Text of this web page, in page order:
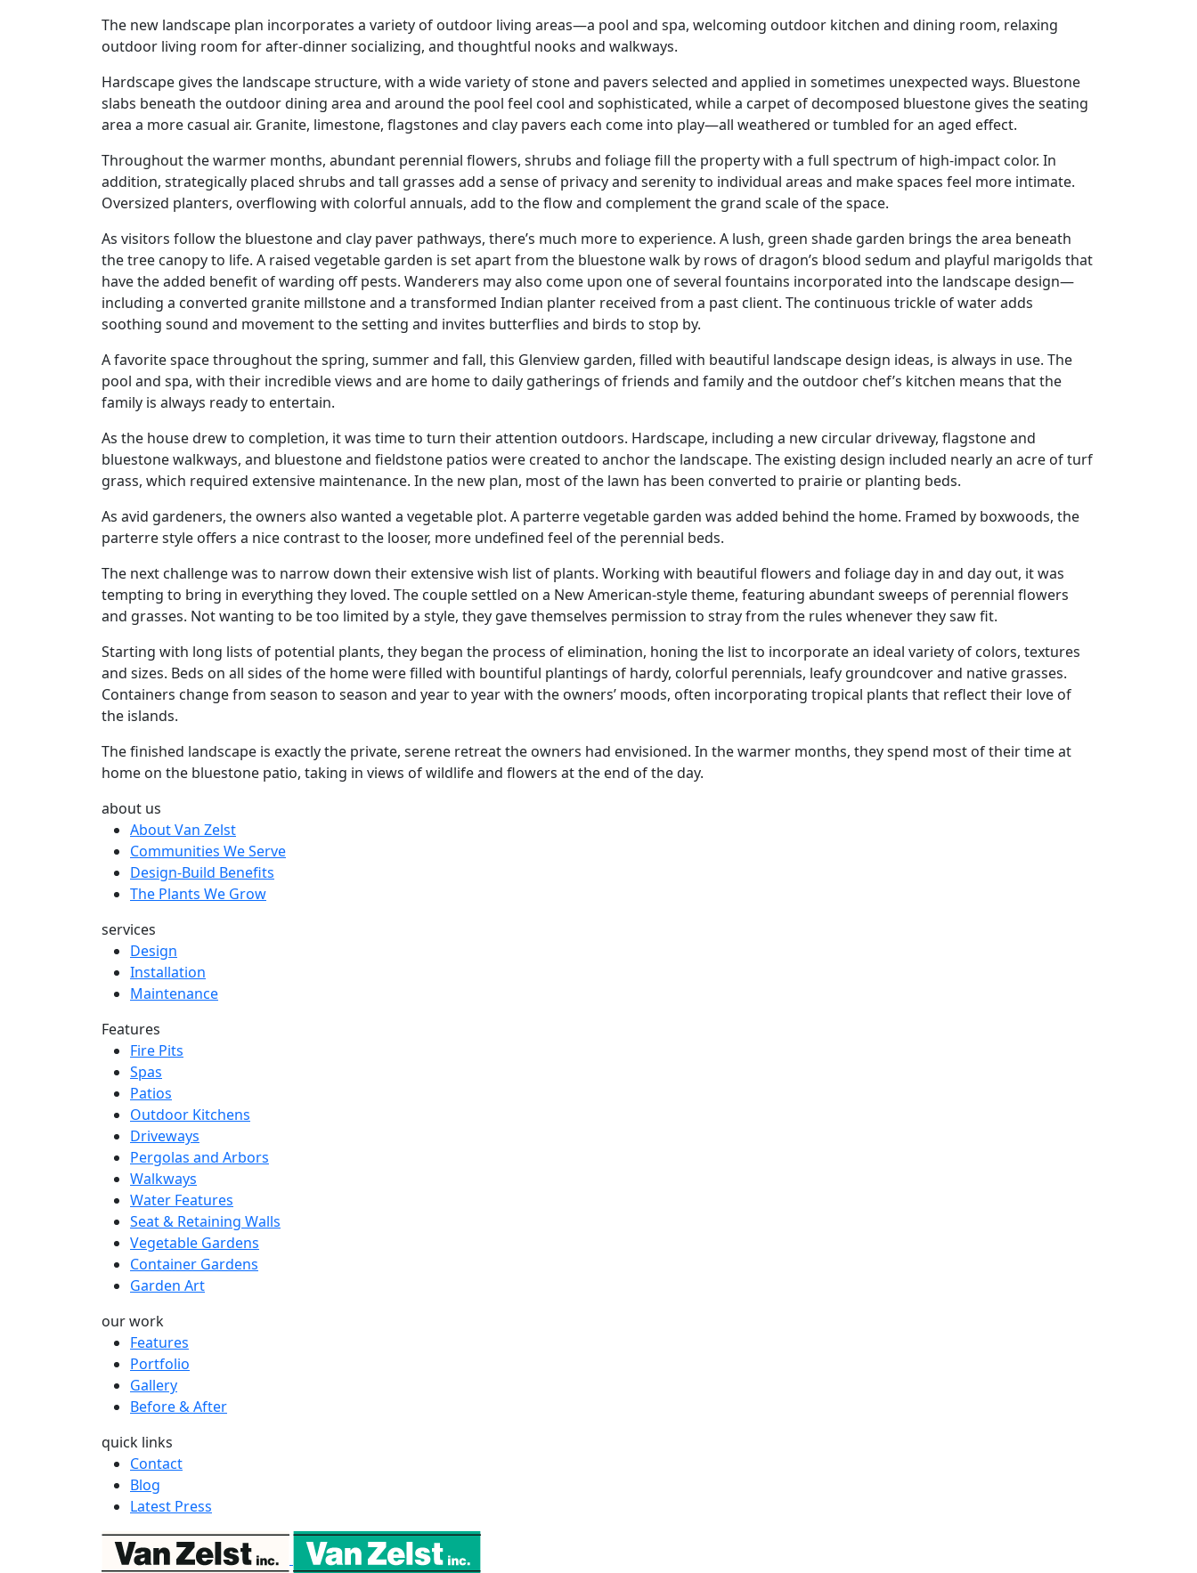
The new landscape plan incorporates a variety of outdoor living areas—a pool and spa, welcoming outdoor kitchen and dining room, relaxing
outdoor living room for after-dinner socializing, and thoughtful nooks and walkways.
Hardscape gives the landscape structure, with a wide variety of stone and pavers selected and applied in sometimes unexpected ways. Bluestone
slabs beneath the outdoor dining area and around the pool feel cool and sophisticated, while a carpet of decomposed bluestone gives the seating
area a more casual air. Granite, limestone, flagstones and clay pavers each come into play—all weathered or tumbled for an aged effect.
Throughout the warmer months, abundant perennial flowers, shrubs and foliage fill the property with a full spectrum of high-impact color. In
addition, strategically placed shrubs and tall grasses add a sense of privacy and serenity to individual areas and make spaces feel more intimate.
Oversized planters, overflowing with colorful annuals, add to the flow and complement the grand scale of the space.
As visitors follow the bluestone and clay paver pathways, there’s much more to experience. A lush, green shade garden brings the area beneath
the tree canopy to life. A raised vegetable garden is set apart from the bluestone walk by rows of dragon’s blood sedum and playful marigolds that
have the added benefit of warding off pests. Wanderers may also come upon one of several fountains incorporated into the landscape design—
including a converted granite millstone and a transformed Indian planter received from a past client. The continuous trickle of water adds
soothing sound and movement to the setting and invites butterflies and birds to stop by.
A favorite space throughout the spring, summer and fall, this Glenview garden, filled with beautiful landscape design ideas, is always in use. The
pool and spa, with their incredible views and are home to daily gatherings of friends and family and the outdoor chef’s kitchen means that the
family is always ready to entertain.
As the house drew to completion, it was time to turn their attention outdoors. Hardscape, including a new circular driveway, flagstone and
bluestone walkways, and bluestone and fieldstone patios were created to anchor the landscape. The existing design included nearly an acre of turf
grass, which required extensive maintenance. In the new plan, most of the lawn has been converted to prairie or planting beds.
As avid gardeners, the owners also wanted a vegetable plot. A parterre vegetable garden was added behind the home. Framed by boxwoods, the
parterre style offers a nice contrast to the looser, more undefined feel of the perennial beds.
The next challenge was to narrow down their extensive wish list of plants. Working with beautiful flowers and foliage day in and day out, it was
tempting to bring in everything they loved. The couple settled on a New American-style theme, featuring abundant sweeps of perennial flowers
and grasses. Not wanting to be too limited by a style, they gave themselves permission to stray from the rules whenever they saw fit.
Starting with long lists of potential plants, they began the process of elimination, honing the list to incorporate an ideal variety of colors, textures
and sizes. Beds on all sides of the home were filled with bountiful plantings of hardy, colorful perennials, leafy groundcover and native grasses.
Containers change from season to season and year to year with the owners’ moods, often incorporating tropical plants that reflect their love of
the islands.
The finished landscape is exactly the private, serene retreat the owners had envisioned. In the warmer months, they spend most of their time at
home on the bluestone patio, taking in views of wildlife and flowers at the end of the day.
about us
About Van Zelst
Communities We Serve
Design-Build Benefits
The Plants We Grow
services
Design
Installation
Maintenance
Features
Fire Pits
Spas
Patios
Outdoor Kitchens
Driveways
Pergolas and Arbors
Walkways
Water Features
Seat & Retaining Walls
Vegetable Gardens
Container Gardens
Garden Art
our work
Features
Portfolio
Gallery
Before & After
quick links
Contact
Blog
Latest Press